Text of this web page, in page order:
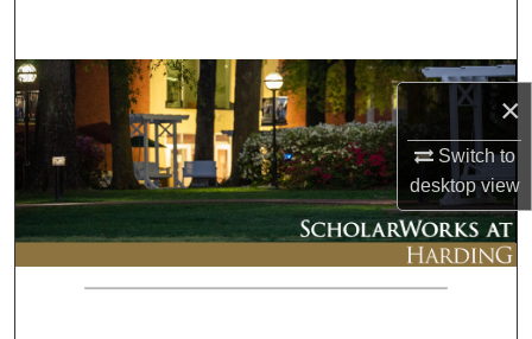
×
Switch to
desktopview
Browse Collections
My Account
About
Digital Commons Network™